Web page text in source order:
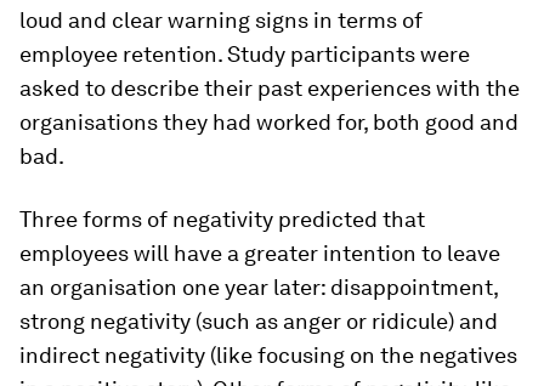
loud and clear warning signs in terms of
employee retention. Study participants were
asked to describe their past experiences with the
organisations they had worked for, both good and
bad.
Three forms of negativity predicted that
employees will have a greater intention to leave
an organisation one year later: disappointment,
strong negativity (such as anger or ridicule) and
indirect negativity (like focusing on the negatives